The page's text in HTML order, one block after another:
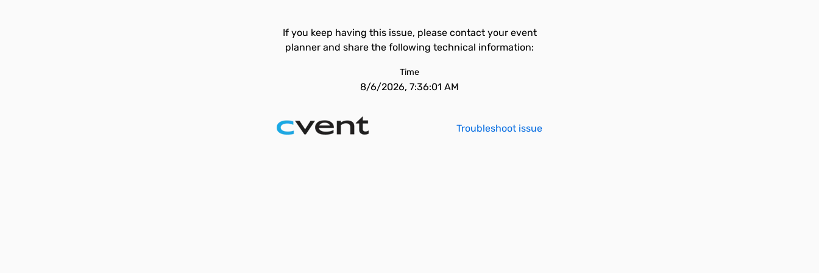
If you keep having this issue, please contact your event
planner and share the following technical information:
Time
8/6/2026, 7:36:01 AM
Troubleshoot issue